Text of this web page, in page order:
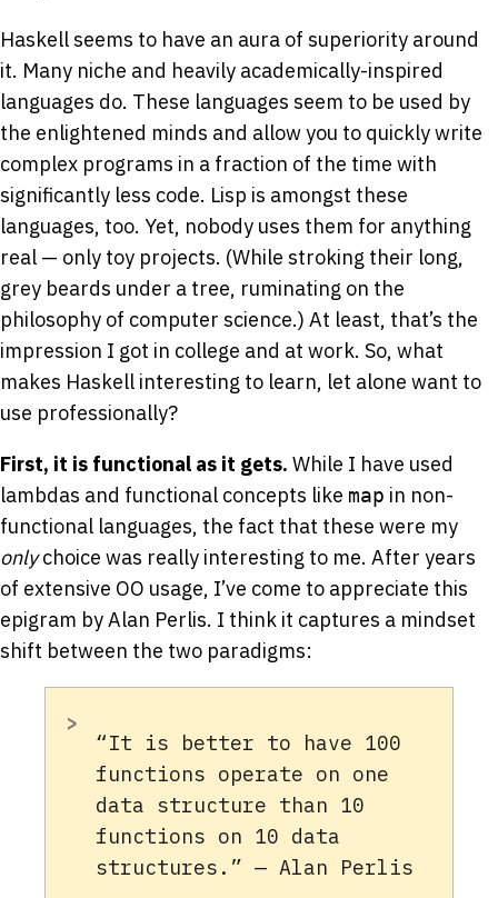
Haskell seems to have an aura of superiority around
it. Many niche and heavily academically-inspired
languages do. These languages seem to be used by
the enlightened minds and allow you to quickly write
complex programs in a fraction of the time with
significantly less code. Lisp is amongst these
languages, too. Yet, nobody uses them for anything
real — only toy projects. (While stroking their long,
grey beards under a tree, ruminating on the
philosophy of computer science.) At least, that’s the
impression I got in college and at work. So, what
makes Haskell interesting to learn, let alone want to
use professionally?
First, it is functional as it gets. While I have used
lambdas and functional concepts like map in non-
functional languages, the fact that these were my
onlychoice was really interesting to me. After years
of extensive OO usage, I’ve come to appreciate this
epigram by Alan Perlis. I think it captures a mindset
shift between the two paradigms:
“It is better to have 100
functions operate on one
data structure than 10
functions on 10 data
structures.” — Alan Perlis